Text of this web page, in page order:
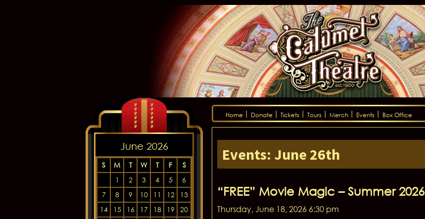
Home Donate Tickets Tours Merch Events Box Office
June 2026
S M T W T F
S
1
2 3 4 5
6
7
8 9 10 11 12
13
14
15 16 17 18 19
20
Events: June 26th
“FREE” Movie Magic – Summer 2026
Thursday, June 18, 2026 6:30 pm